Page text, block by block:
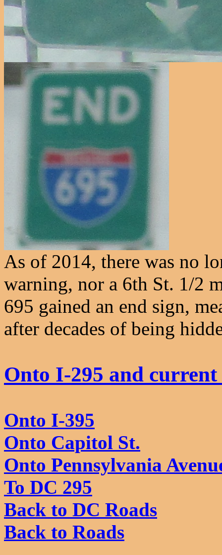
As of 2014, there was no
warning, nor a 6th St. 1/2
695 gained an end sign,
after decades of being
Onto I-295 and
Onto I-395
Onto Capitol St.
Onto Pennsylvania
To DC 295
Back to DC Roads
Back to Roads